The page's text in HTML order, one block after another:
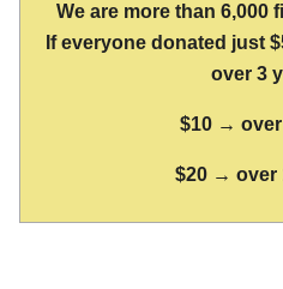
We are more than 6,000
If everyone donated just
over 3
$10 → over
$20 → over